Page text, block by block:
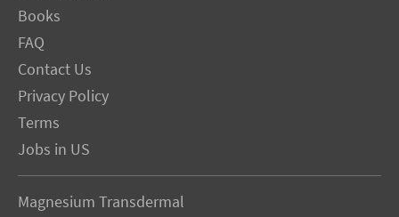
Books
FAQ
Contact Us
Privacy Policy
Terms
Jobs in US
Magnesium Transdermal